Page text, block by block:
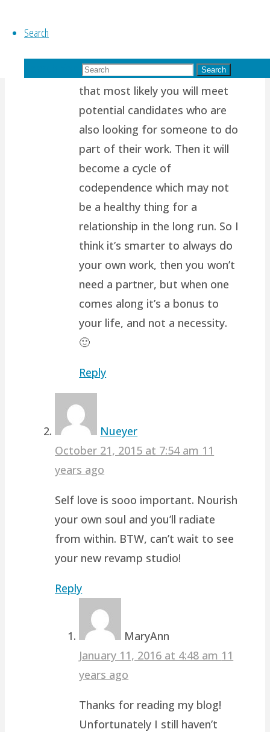
Search
Search
our load. Which also means
that most likely you will meet
potential candidates who are
also looking for someone to do
part of their work. Then it will
become a cycle of
codependence which may not
be a healthy thing for a
relationship in the long run. So I
think it’s smarter to always do
your own work, then you won’t
need a partner, but when one
comes along it’s a bonus to
your life, and not a necessity.
🙂
Reply
Nueyer
October 21, 2015 at 7:54 am 11
years ago
Self love is sooo important. Nourish
your own soul and you’ll radiate
from within. BTW, can’t wait to see
your new revamp studio!
Reply
MaryAnn
January 11, 2016 at 4:48 am 11
years ago
Thanks for reading my blog!
Unfortunately I still haven’t